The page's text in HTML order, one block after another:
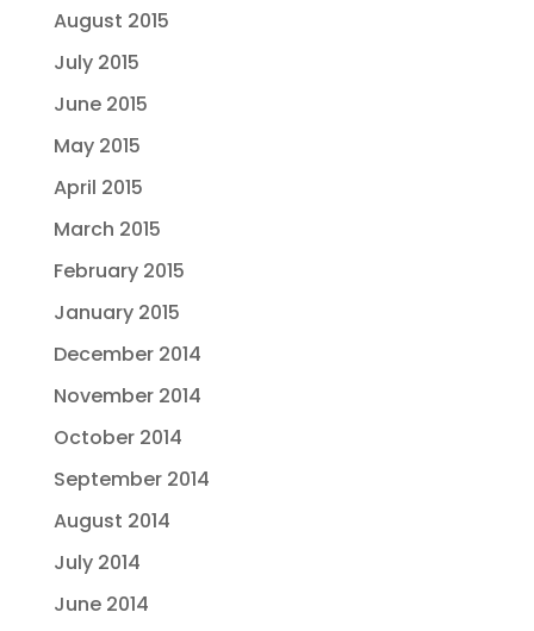
August 2015
July 2015
June 2015
May 2015
April 2015
March 2015
February 2015
January 2015
December 2014
November 2014
October 2014
September 2014
August 2014
July 2014
June 2014